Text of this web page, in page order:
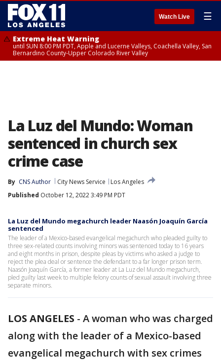
Watch Live ☰
Extreme Heat Warning
until SUN 8:00 PM PDT, Apple and Lucerne Valleys, Coachella Valley, San
Bernardino County-Upper Colorado River Valley
La Luz del Mundo: Woman
sentenced in church sex
crime case
By CNS Author City News Service
Los Angeles
Published October 12, 2022 3:49 PM PDT
La Luz del Mundo megachurch leader Naasón Joaquín García
sentenced
The leader of a Mexico-based evangelical megachurch who pleaded guilty to
three sex-related counts involving minors was sentenced today to 16 years
and eight months in prison, despite pleas by victims who asked a judge to
reject the plea deal or sentence the defendant to a far longer prison term.
Naasón Joaquín García, a former leader at La Luz del Mundo megachurch,
pled guilty last week to multiple felony counts of sexual assault involving three
separate minors.
LOS ANGELES - A woman who was charged
along with the leader of a Mexico-based
evangelical megachurch with sex crimes